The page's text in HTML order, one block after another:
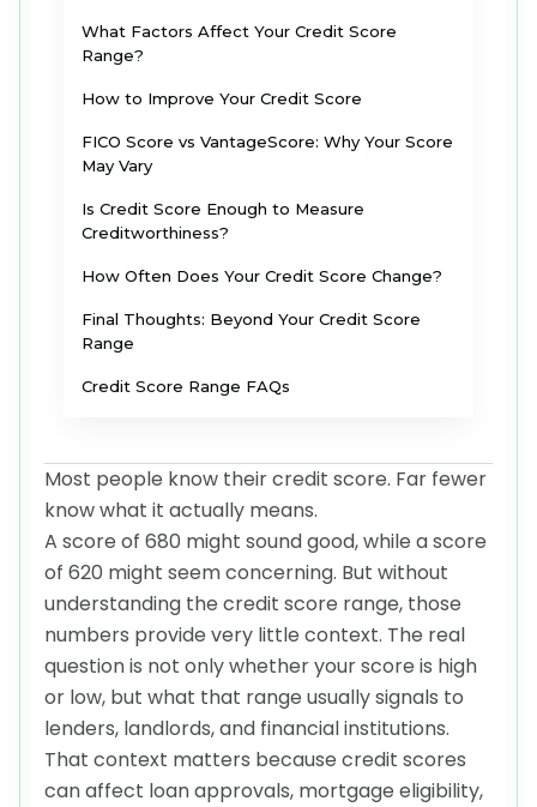
What Factors Affect Your Credit Score
Range?
How to Improve Your Credit Score
FICO Score vs VantageScore: Why Your Score
May Vary
Is Credit Score Enough to Measure
Creditworthiness?
How Often Does Your Credit Score Change?
Final Thoughts: Beyond Your Credit Score
Range
Credit Score Range FAQs
Most people know their credit score. Far fewer
know what it actually means.
A score of 680 might sound good, while a score
of 620 might seem concerning. But without
understanding the credit score range, those
numbers provide very little context. The real
question is not only whether your score is high
or low, but what that range usually signals to
lenders, landlords, and financial institutions.
That context matters because credit scores
can affect loan approvals, mortgage eligibility,